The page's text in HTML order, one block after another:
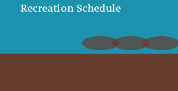
Recreation Schedule